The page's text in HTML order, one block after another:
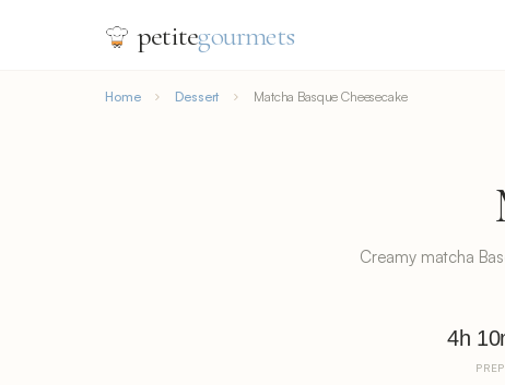
petitegourmets
Home Dessert Matcha Basque Cheesecake
Creamy matcha
4h
PREP